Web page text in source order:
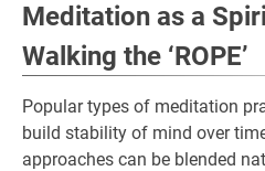
Meditation as a
Walking the ‘ROPE’
Popular types of meditation
build stability of mind over
approaches can be blended